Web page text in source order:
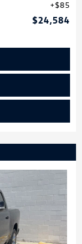
$85
$24,584